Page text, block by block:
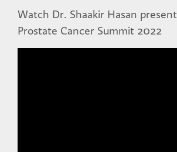
Watch Dr. Shaakir Hasan
Prostate Cancer Summit 2022